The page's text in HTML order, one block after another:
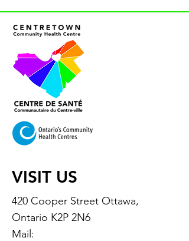
VISIT US
420 Cooper Street Ottawa,
Ontario K2P 2N6
Mail: